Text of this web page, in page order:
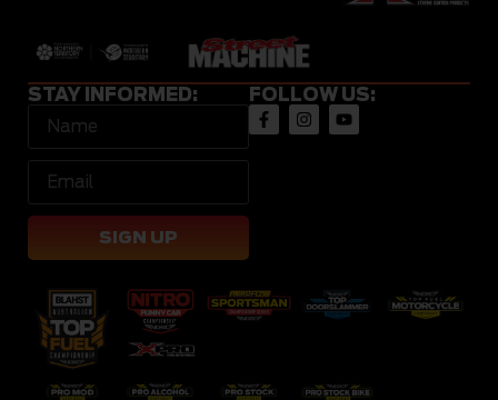
STAY INFORMED:
SIGN UP
FOLLOW US: